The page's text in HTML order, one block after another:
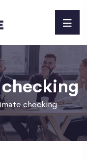
checking